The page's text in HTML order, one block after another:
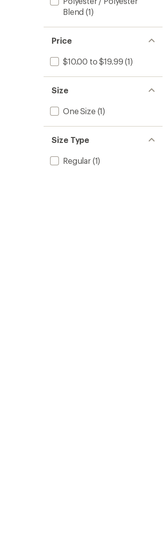
Blend (1)
Price
$10.00 to $19.99 (1)
Size
One Size(1)
Size Type
Regular(1)